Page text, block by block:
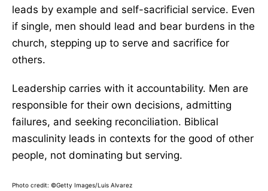
leads by example and self-sacrificial service. Even
if single, men should lead and bear burdens in the
church, stepping up to serve and sacrifice for
others.
Leadership carries with it accountability. Men are
responsible for their own decisions, admitting
failures, and seeking reconciliation. Biblical
masculinity leads in contexts for the good of other
people, not dominating but serving.
Photo credit: ©Getty Images/Luis Alvarez